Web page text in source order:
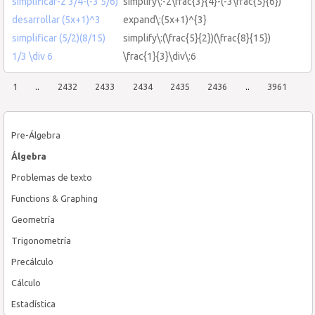
Pre-Álgebra
Álgebra
Problemas de texto
Functions & Graphing
Geometría
Trigonometría
Precálculo
Cálculo
Estadística
desarrollar (5x+1)^3
expand\:(5x+1)^{3}
simplificar (5/2)(8/15)
simplify\:(\frac{5}{2})(\frac{8}{15})
1/3 \div 6
\frac{1}{3}\div\:6
1 .. 2432 2433 2434 2435 2436 .. 3961